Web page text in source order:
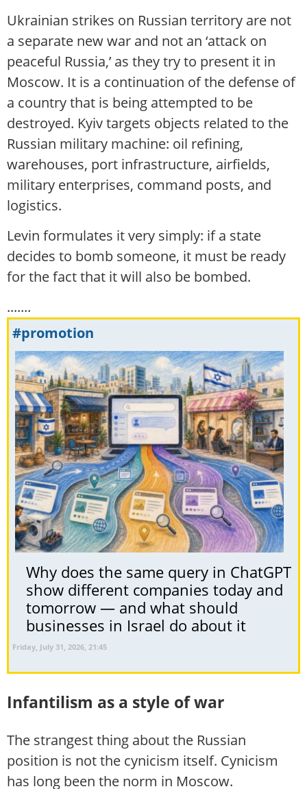
Ukrainian strikes on Russian territory are not
a separate new war and not an ‘attack on
peaceful Russia,’ as they try to present it in
Moscow. It is a continuation of the defense of
a country that is being attempted to be
destroyed. Kyiv targets objects related to the
Russian military machine: oil refining,
warehouses, port infrastructure, airfields,
military enterprises, command posts, and
logistics.
Levin formulates it very simply: if a state
decides to bomb someone, it must be ready
for the fact that it will also be bombed.
.......
#promotion
Why does the same query in ChatGPT
show different companies today and
tomorrow — and what should
businesses in Israel do about it
Friday, July 31, 2026, 21:45
Infantilism as a style of war
The strangest thing about the Russian
position is not the cynicism itself. Cynicism
has long been the norm in Moscow.